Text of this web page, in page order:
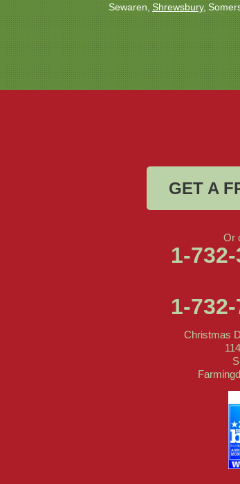
Sewaren Shrewsbury
Christmas Decor by Cowleys
GET A
Or
1-
1-
Christmas